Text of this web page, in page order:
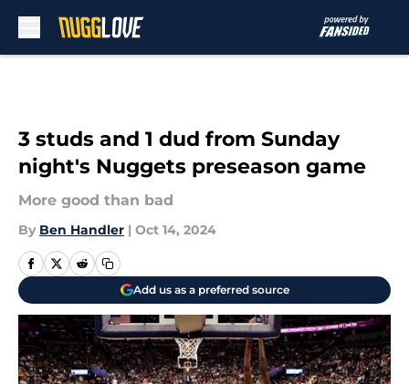
3 studs and 1 dud from Sunday
night's Nuggets preseason game
More good than bad
By Ben Handler | Oct 14, 2024
Add us as a preferred source